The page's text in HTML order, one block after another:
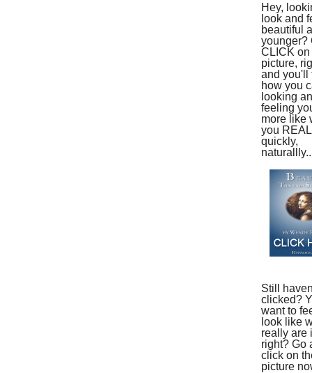
Hey,
look and
beautiful
younger?
CLICK on
picture,
and you'll
how you
looking
feeling
more like
you
quickly,
Still
clicked?
want to
look like
really are
right? Go
click on
picture